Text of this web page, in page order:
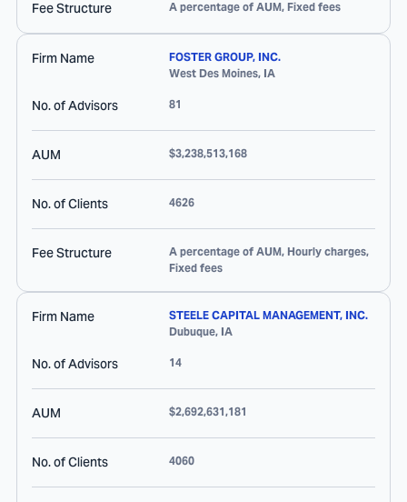
Fee Structure A percentage of AUM, Fixed fees
Firm Name
FOSTER GROUP, INC.
West Des Moines, IA
No. of Advisors 81
AUM $3,238,513,168
No. of Clients 4626
Fee Structure
A percentage of AUM, Hourly charges,
Fixed fees
Firm Name
STEELE CAPITAL MANAGEMENT, INC.
Dubuque, IA
No. of Advisors 14
AUM $2,692,631,181
No. of Clients 4060